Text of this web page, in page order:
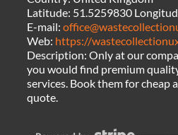
Latitude: 51.5259830
E-mail:
Web: https://
Description:Only at our
you would find premium
services. Book them for cheap
quote.